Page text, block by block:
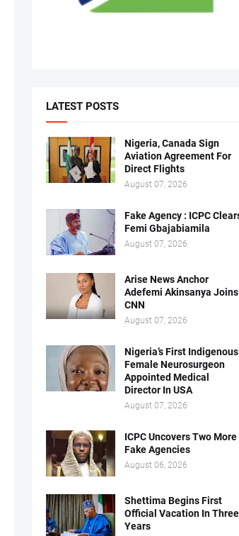
LATEST POSTS
Nigeria, Canada Sign
Aviation Agreement For
Direct Flights
August 07, 2026
Fake Agency : ICPC
Femi Gbajabiamila
August 07, 2026
Arise News Anchor
Adefemi Akinsanya Joins
CNN
August 07, 2026
Nigeria’s First Indigenous
Female Neurosurgeon
Appointed Medical
Director In USA
August 07, 2026
ICPC Uncovers Two More
Fake Agencies
August 06, 2026
Shettima Begins First
Official Vacation In Three
Years